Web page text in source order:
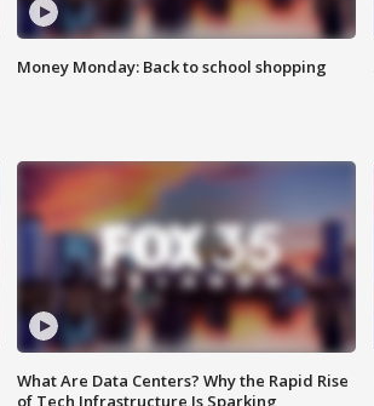
Money Monday: Back to school shopping
What Are Data Centers? Why the Rapid Rise
of Tech Infrastructure Is Sparking